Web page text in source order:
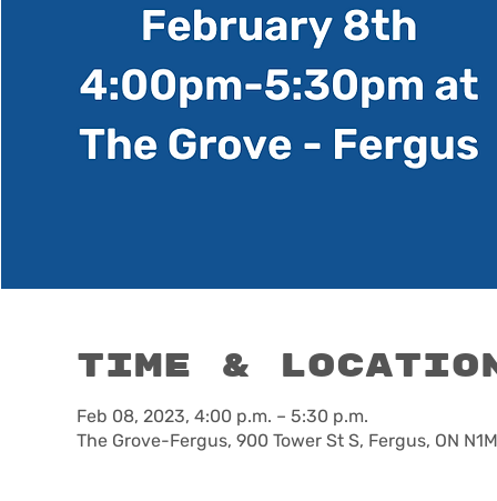
Time &
Feb 08, 2023, 4:00 p.m. – 5:30 p.m.
The Grove-Fergus, 900 Tower St S, Fergus, ON